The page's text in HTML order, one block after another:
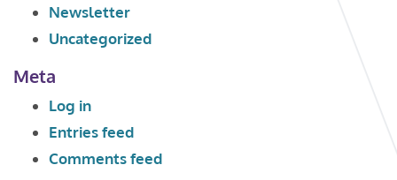
Newsletter
Uncategorized
Meta
Log in
Entries feed
Comments feed